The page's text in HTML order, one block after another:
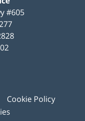
#605
Cookie Policy